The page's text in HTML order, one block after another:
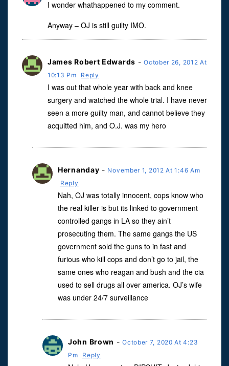
I wonder whathappened to my comment.
Anyway – OJ is still guilty IMO.
James Robert Edwards -October 26, 2012 At
10:13 Pm
Reply
I was out that whole year with back and knee
surgery and watched the whole trial. I have never
seen a more guilty man, and cannot believe they
acquitted him, and O.J. was my hero
Hernanday - November 1, 2012 At 1:46 Am
Reply
Nah, OJ was totally innocent, cops know who
the real killer is but its linked to government
controlled gangs in LA so they ain’t
prosecuting them. The same gangs the US
government sold the guns to in fast and
furious who kill cops and don’t go to jail, the
same ones who reagan and bush and the cia
used to sell drugs all over america. OJ’s wife
was under 24/7 surveillance
John Brown -October 7, 2020 At 4:23
Pm
Reply